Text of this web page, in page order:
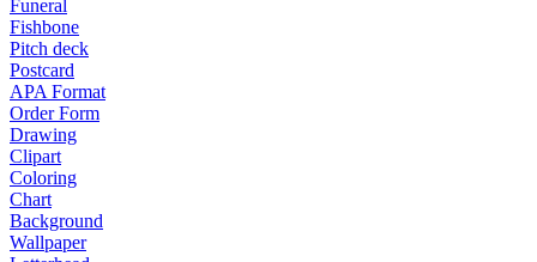
Funeral
Fishbone
Pitch deck
Postcard
APA Format
Order Form
Drawing
Clipart
Coloring
Chart
Background
Wallpaper